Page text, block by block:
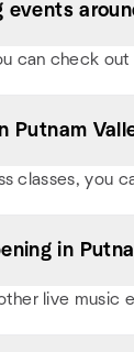
can check
Putnam
classes, you
in
live music